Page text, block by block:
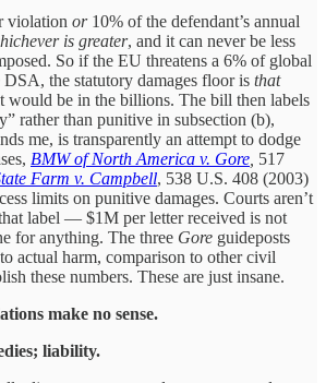
violation or10% of the defendant’s annual
is greater, and it can never be less
So if the EU threatens a 6% of global
the statutory damages floor is that
would be in the billions. The bill then labels
rather than punitive in subsection (b),
me, is transparently an attempt to dodge
BMW of North America v. Gore 517
Farm v. Campbell, 538 U.S. 408 (2003)
limits on punitive damages. Courts aren’t
label — $1M per letter received is not
for anything. The three Gore guideposts
actual harm, comparison to other civil
these numbers. These are just insane.
make no sense.
liability.